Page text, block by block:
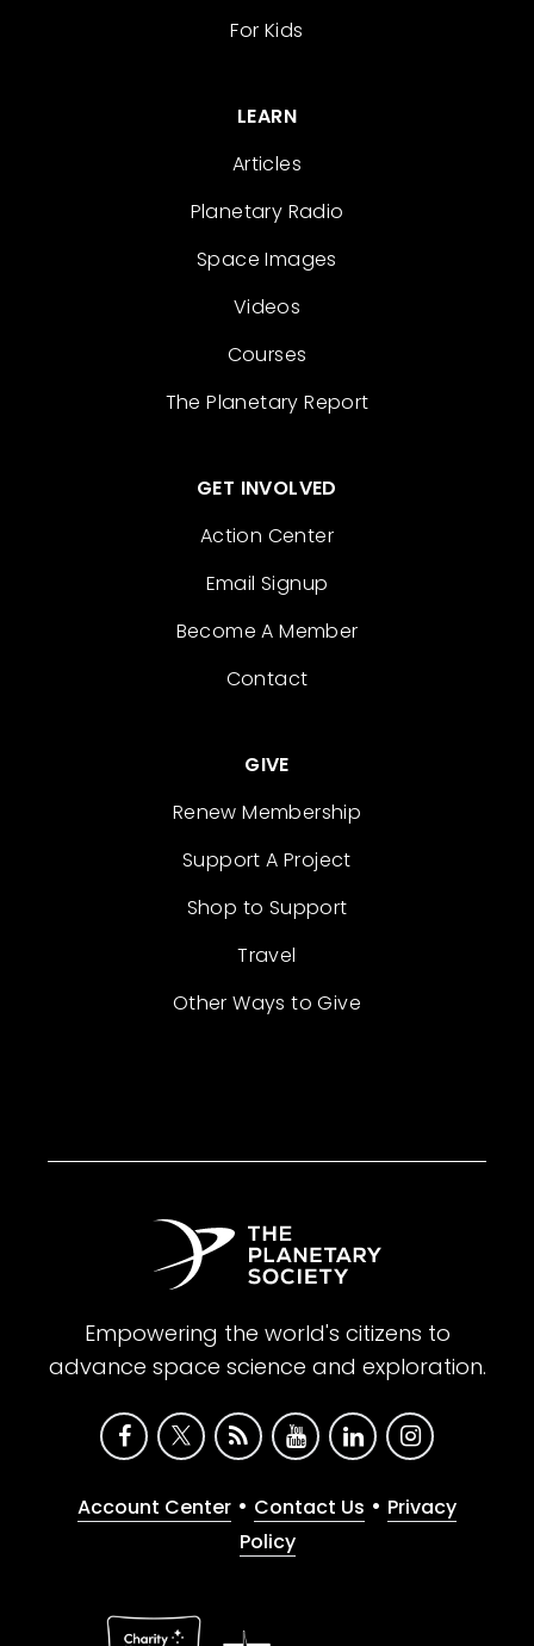
For Kids
LEARN
Articles
Planetary Radio
Space Images
Videos
Courses
The Planetary Report
GET INVOLVED
Action Center
Email Signup
Become A Member
Contact
GIVE
Renew Membership
Support A Project
Shop to Support
Travel
Other Ways to Give
Empowering the world's citizens to
advance space science and exploration.
Account Center • Contact Us • Privacy
Policy